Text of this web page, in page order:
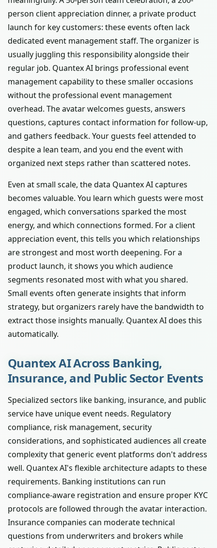
person client appreciation dinner, a private product
launch for key customers: these events often lack
dedicated event management staff. The organizer is
usually juggling this responsibility alongside their
regular job. Quantex AI brings professional event
management capability to these smaller occasions
without the professional event management
overhead. The avatar welcomes guests, answers
questions, captures contact information for follow-up,
and gathers feedback. Your guests feel attended to
despite a lean team, and you end the event with
organized next steps rather than scattered notes.
Even at small scale, the data Quantex AI captures
becomes valuable. You learn which guests were most
engaged, which conversations sparked the most
energy, and which connections formed. For a client
appreciation event, this tells you which relationships
are strongest and most worth deepening. For a
product launch, it shows you which audience
segments resonated most with what you shared.
Small events often generate insights that inform
strategy, but organizers rarely have the bandwidth to
extract those insights manually. Quantex AI does this
automatically.
Quantex AI Across Banking,
Insurance, and Public Sector Events
Specialized sectors like banking, insurance, and public
service have unique event needs. Regulatory
compliance, risk management, security
considerations, and sophisticated audiences all create
complexity that generic event platforms don't address
well. Quantex AI's flexible architecture adapts to these
requirements. Banking institutions can run
compliance-aware registration and ensure proper KYC
protocols are followed through the avatar interaction.
Insurance companies can moderate technical
questions from underwriters and brokers while